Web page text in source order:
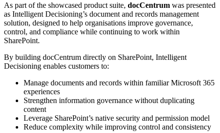
As part of the showcased product suite, docCentrum was presented
as Intelligent Decisioning’s document and records management
solution, designed to help organisations improve governance,
control, and compliance while continuing to work within
SharePoint.
By building docCentrum directly on SharePoint, Intelligent
Decisioning enables customers to:
Manage documents and records within familiar Microsoft 365
experiences
Strengthen information governance without duplicating
content
Leverage SharePoint’s native security and permission model
Reduce complexity while improving control and consistency